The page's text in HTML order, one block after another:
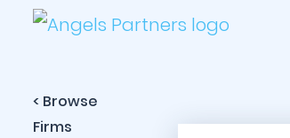
< Browse
Firms